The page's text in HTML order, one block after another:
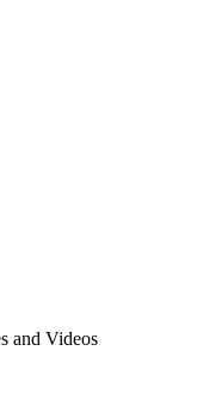
and Videos